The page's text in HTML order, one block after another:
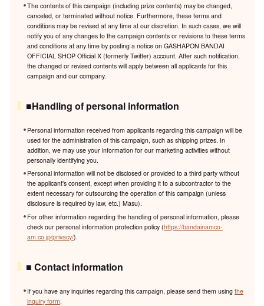
The contents of this campaign (including prize contents) may be changed,
canceled, or terminated without notice. Furthermore, these terms and
conditions may be revised at any time at our discretion. In such cases, we will
notify you of any changes to the campaign contents or revisions to these terms
and conditions at any time by posting a notice on GASHAPON BANDAI
OFFICIAL SHOP Official X (formerly Twitter) account. After such notification,
the changed or revised contents will apply between all applicants for this
campaign and our company.
■Handling of personal information
Personal information received from applicants regarding this campaign will be
used for the administration of this campaign, such as shipping prizes. In
addition, we may use your information for our marketing activities without
personally identifying you.
Personal information will not be disclosed or provided to a third party without
the applicant's consent, except when providing it to a subcontractor to the
extent necessary for outsourcing the operation of this campaign (unless
disclosure is required by law, etc.) Masu).
For other information regarding the handling of personal information, please
check our personal information protection policy (https://bandainamco-
am.co.jp/privacy/).
■ Contact information
If you have any inquiries regarding this campaign, please send them usingthe
inquiry form